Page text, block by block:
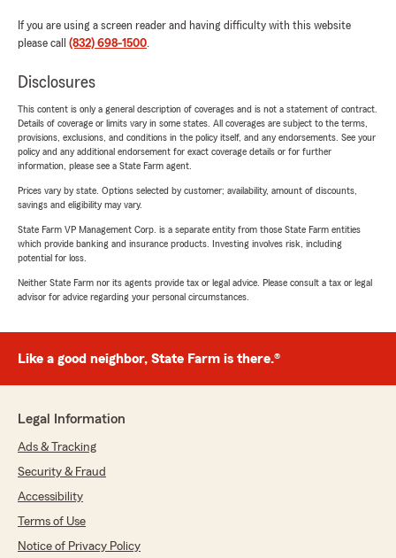
If you are using a screen reader and having difficulty with this website
please call (832) 698-1500.
Disclosures
This content is only a general description of coverages and is not a statement of contract.
Details of coverage or limits vary in some states. All coverages are subject to the terms,
provisions, exclusions, and conditions in the policy itself, and any endorsements. See your
policy and any additional endorsement for exact coverage details or for further
information, please see a State Farm agent.
Prices vary by state. Options selected by customer; availability, amount of discounts,
savings and eligibility may vary.
State Farm VP Management Corp. is a separate entity from those State Farm entities
which provide banking and insurance products. Investing involves risk, including
potential for loss.
Neither State Farm nor its agents provide tax or legal advice. Please consult a tax or legal
advisor for advice regarding your personal circumstances.
Like a good neighbor, State Farm is there.®
Legal Information
Ads & Tracking
Security & Fraud
Accessibility
Terms of Use
Notice of Privacy Policy